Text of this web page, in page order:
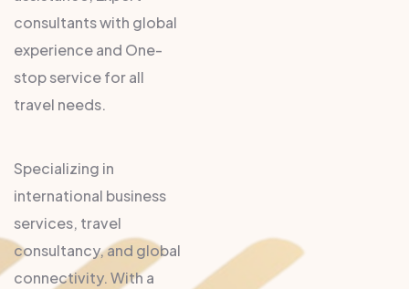
consultants with global
experience and One-
stop service for all
travel needs.
Specializing in
international business
services, travel
consultancy, and global
connectivity. With a